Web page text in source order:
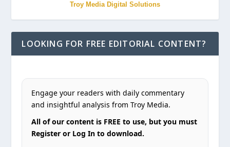
Troy Media Digital Solutions
LOOKING FOR FREE EDITORIAL CONTENT?
Engage your readers with daily commentary
and insightful analysis from Troy Media.
All of our content is FREE to use, but you must
Register or Log In to download.